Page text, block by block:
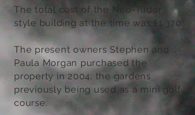
The total cost of the Neo-Tudor
style building at the time was £1,370.
The present owners Stephen and
Paula Morgan purchased the
property in 2004, the gardens
previously being used as a mini golf
course.